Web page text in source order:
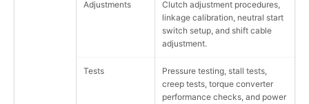
Adjustments
Clutch adjustment procedures,
linkage calibration, neutral start
switch setup, and shift cable
adjustment.
Tests
Pressure testing, stall tests,
creep tests, torque converter
performance checks, and power